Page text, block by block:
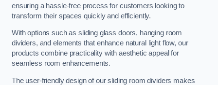
ensuring a hassle-free process for customers looking to
transform their spaces quickly and efficiently.
With options such as sliding glass doors, hanging room
dividers, and elements that enhance natural light flow, our
products combine practicality with aesthetic appeal for
seamless room enhancements.
The user-friendly design of our sliding room dividers makes